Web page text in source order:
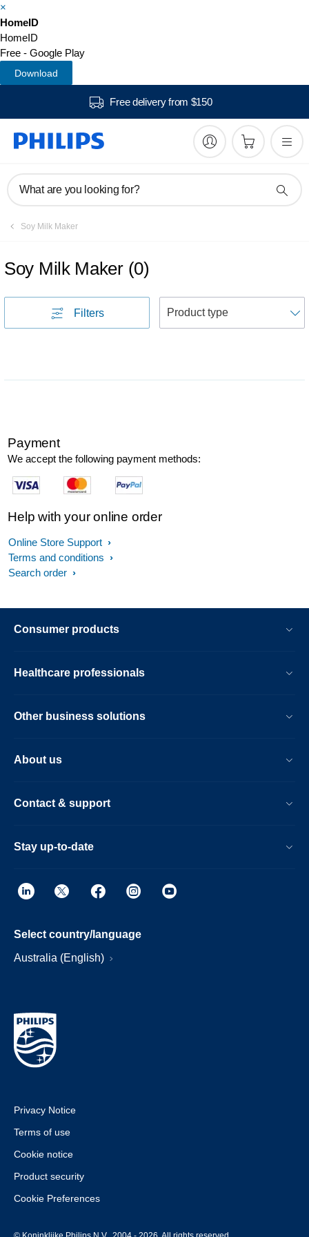
×
HomeID
HomeID
Free - Google Play
Download
Free delivery from $150
What are you looking for?
Soy Milk Maker
Soy Milk Maker (0)
Filters
Payment
We accept the following payment methods:
Help with your online order
Online Store Support
Terms and conditions
Search order
Consumer products
Healthcare professionals
Other business solutions
About us
Contact & support
Stay up-to-date
Select country/language
Australia (English)
Privacy Notice
Terms of use
Cookie notice
Product security
Cookie Preferences